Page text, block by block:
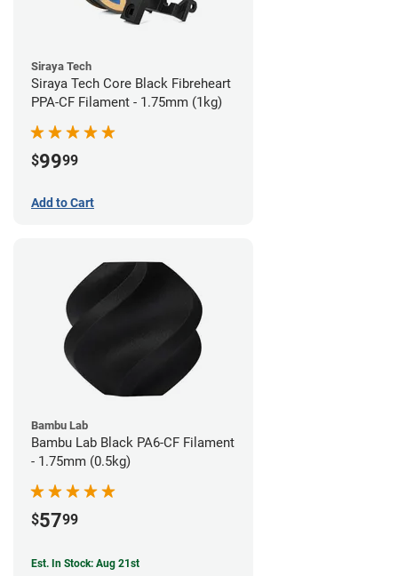
Siraya Tech
Siraya Tech Core Black Fibreheart
PPA-CF Filament - 1.75mm (1kg)
$9999
Add to Cart
Bambu Lab
Bambu Lab Black PA6-CF Filament
- 1.75mm (0.5kg)
$5799
Est. In Stock: Aug 21st